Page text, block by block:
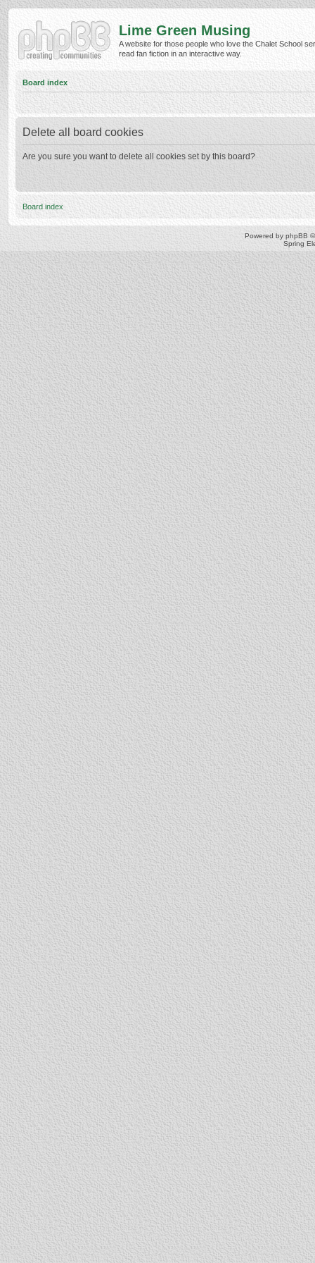
Lime Green Musing
A website for those people who love the Chalet School
read fan fiction in an interactive way.
Board index
Delete all board cookies
Are you sure you want to delete all cookies set by this board?
Board index
Powered by phpBB
Spring